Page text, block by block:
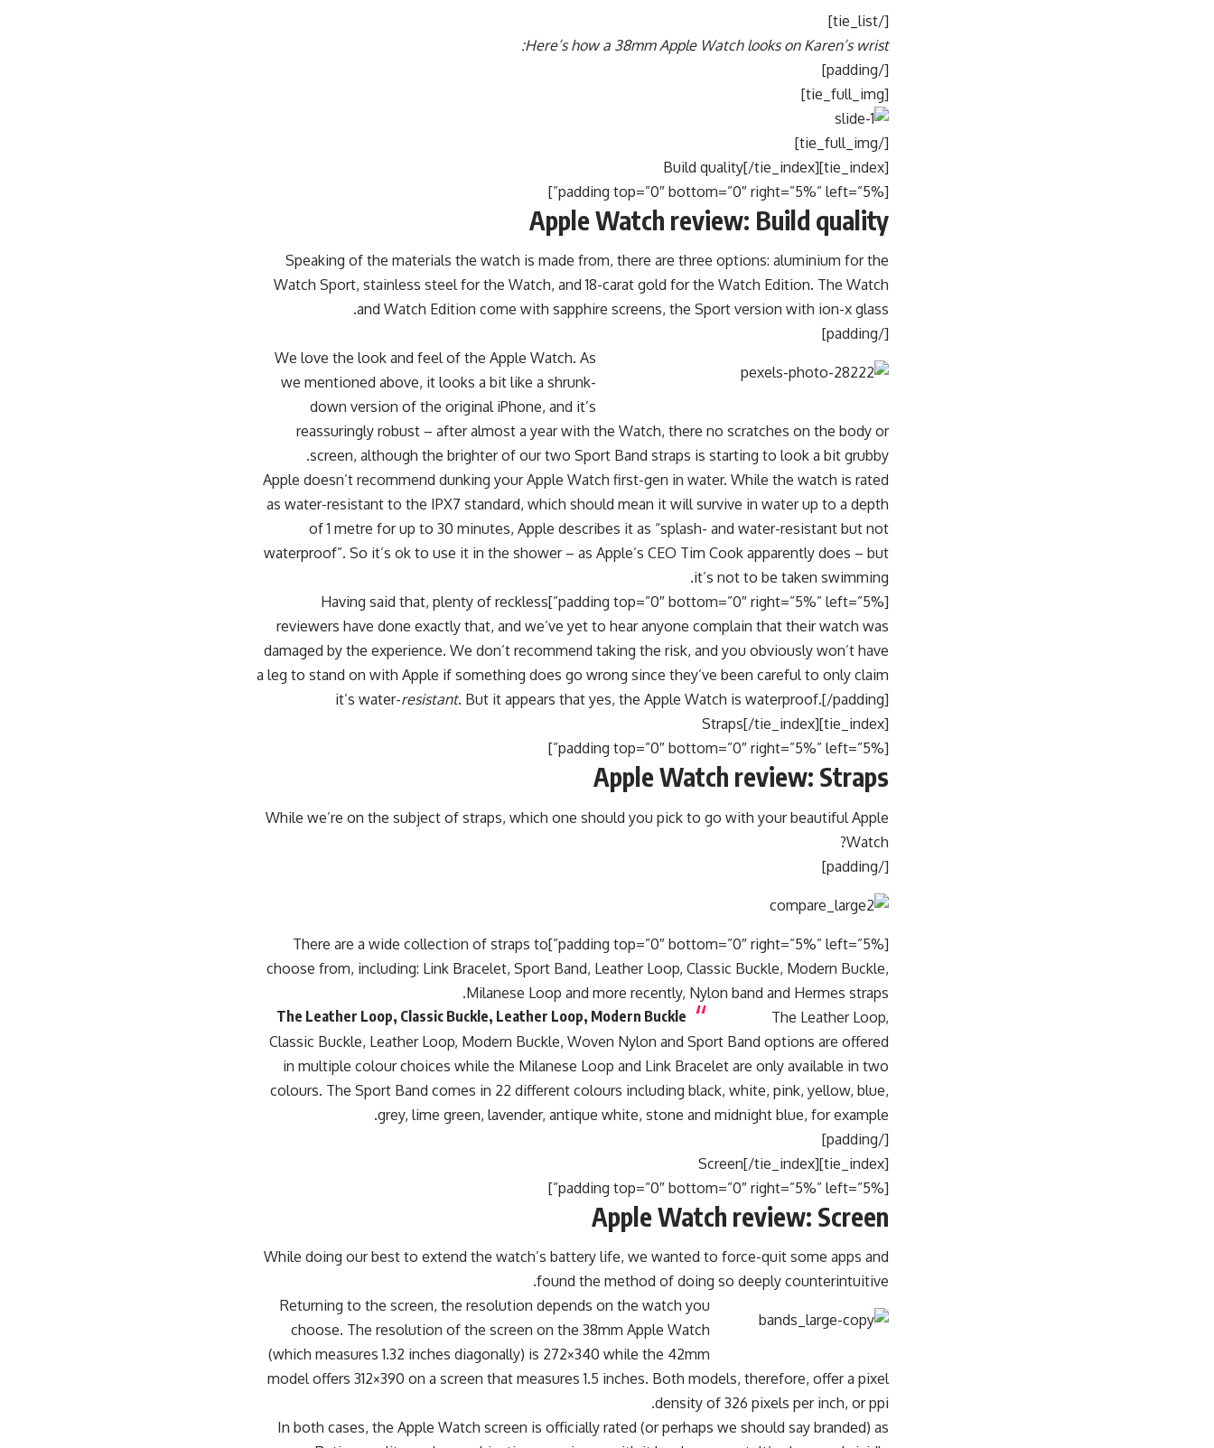
[/tie_list]
Here’s how a 38mm Apple Watch looks on Karen’s wrist:
[/padding]
[tie_full_img]
[/tie_full_img]
[tie_index]Build quality[/tie_index]
[padding top=”0″ bottom=”0″ right=”5%” left=”5%”]
Apple Watch review: Build quality
Speaking of the materials the watch is made from, there are three options: aluminium for the
Watch Sport, stainless steel for the Watch, and 18-carat gold for the Watch Edition. The Watch
and Watch Edition come with sapphire screens, the Sport version with ion-x glass.
[/padding]
We love the look and feel of the Apple Watch. As
we mentioned above, it looks a bit like a shrunk-
down version of the original iPhone, and it’s
reassuringly robust – after almost a year with the Watch, there no scratches on the body or
screen, although the brighter of our two Sport Band straps is starting to look a bit grubby.
Apple doesn’t recommend dunking your Apple Watch first-gen in water. While the watch is rated
as water-resistant to the IPX7 standard, which should mean it will survive in water up to a depth
of 1 metre for up to 30 minutes, Apple describes it as “splash- and water-resistant but not
waterproof”. So it’s ok to use it in the shower – as Apple’s CEO Tim Cook apparently does – but
it’s not to be taken swimming.
[padding top=”0″ bottom=”0″ right=”5%” left=”5%”]Having said that, plenty of reckless
reviewers have done exactly that, and we’ve yet to hear anyone complain that their watch was
damaged by the experience. We don’t recommend taking the risk, and you obviously won’t have
a leg to stand on with Apple if something does go wrong since they’ve been careful to only claim
it’s water-resistant. But it appears that yes, the Apple Watch is waterproof.[/padding]
[tie_index]Straps[/tie_index]
[padding top=”0″ bottom=”0″ right=”5%” left=”5%”]
Apple Watch review: Straps
While we’re on the subject of straps, which one should you pick to go with your beautiful Apple
Watch?
[/padding]
[padding top=”0″ bottom=”0″ right=”5%” left=”5%”]There are a wide collection of straps to
choose from, including: Link Bracelet, Sport Band, Leather Loop, Classic Buckle, Modern Buckle,
Milanese Loop and more recently, Nylon band and Hermes straps.
The Leather Loop, Classic Buckle, Leather Loop, Modern Buckle
The Leather Loop,
Classic Buckle, Leather Loop, Modern Buckle, Woven Nylon and Sport Band options are offered
in multiple colour choices while the Milanese Loop and Link Bracelet are only available in two
colours. The Sport Band comes in 22 different colours including black, white, pink, yellow, blue,
grey, lime green, lavender, antique white, stone and midnight blue, for example.
[/padding]
[tie_index]Screen[/tie_index]
[padding top=”0″ bottom=”0″ right=”5%” left=”5%”]
Apple Watch review: Screen
While doing our best to extend the watch’s battery life, we wanted to force-quit some apps and
found the method of doing so deeply counterintuitive.
Returning to the screen, the resolution depends on the watch you
choose. The resolution of the screen on the 38mm Apple Watch
(which measures 1.32 inches diagonally) is 272×340 while the 42mm
model offers 312×390 on a screen that measures 1.5 inches. Both models, therefore, offer a pixel
density of 326 pixels per inch, or ppi.
In both cases, the Apple Watch screen is officially rated (or perhaps we should say branded) as